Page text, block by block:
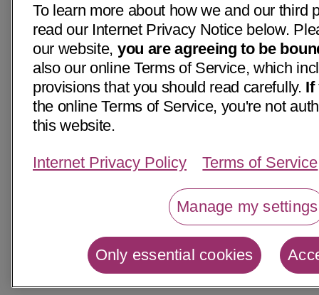
To learn more about how we and our third
read our Internet Privacy Notice below.
our website, you are agreeing to be
also our online Terms of Service, which
provisions that you should read carefully. If
the online Terms of Service, you're not
this website.
Internet Privacy Policy Terms of Service
Manage my settings
Only essential cookies